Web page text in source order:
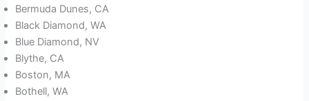
Bermuda Dunes, CA
Black Diamond, WA
Blue Diamond, NV
Blythe, CA
Boston, MA
Bothell, WA